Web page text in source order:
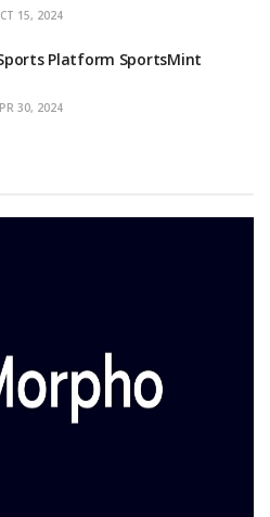
15, 2024
Platform SportsMint
30, 2024